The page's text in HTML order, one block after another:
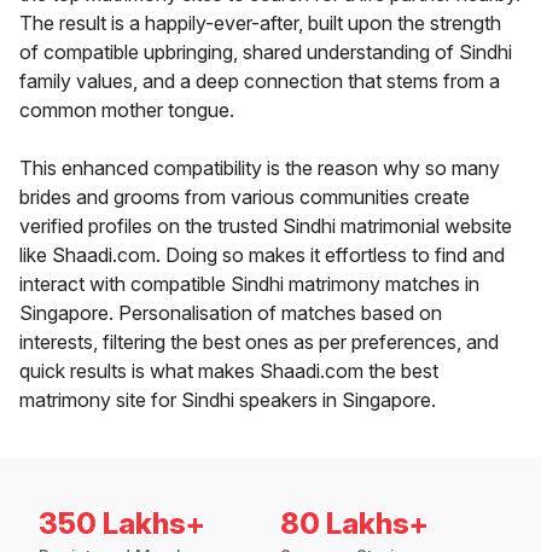
The result is a happily-ever-after, built upon the strength
of compatible upbringing, shared understanding of Sindhi
family values, and a deep connection that stems from a
common mother tongue.
This enhanced compatibility is the reason why so many
brides and grooms from various communities create
verified profiles on the trusted Sindhi matrimonial website
like Shaadi.com. Doing so makes it effortless to find and
interact with compatible Sindhi matrimony matches in
Singapore. Personalisation of matches based on
interests, filtering the best ones as per preferences, and
quick results is what makes Shaadi.com the best
matrimony site for Sindhi speakers in Singapore.
350 Lakhs+ 80 Lakhs+